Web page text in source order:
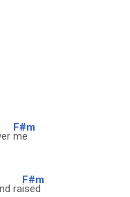
F#m
me
ra
F#m
ised